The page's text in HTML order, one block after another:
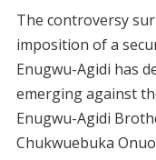
The controversy
imposition of a
Enugwu-Agidi has
emerging against
Enugwu-Agidi
Chukwuebuka